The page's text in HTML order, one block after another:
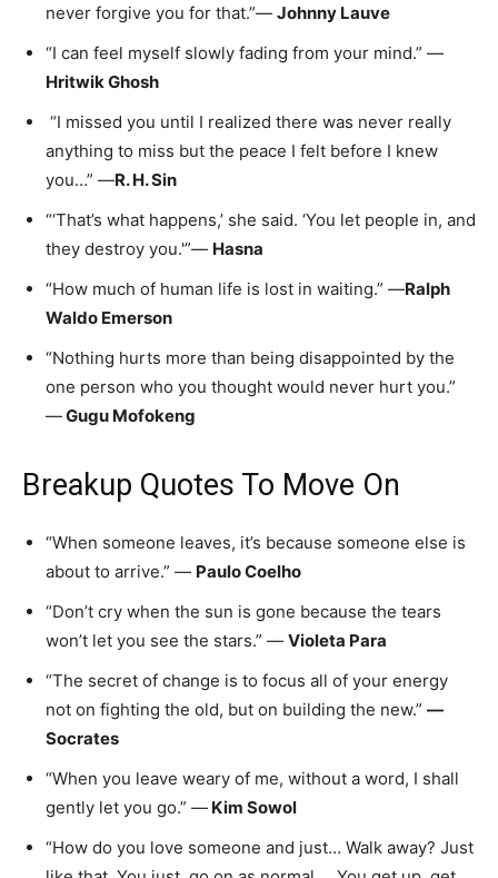
never forgive you for that.”— Johnny Lauve
“I can feel myself slowly fading from your mind.” —
Hritwik Ghosh
“I missed you until I realized there was never really
anything to miss but the peace I felt before I knew
you…” —R. H. Sin
“‘That’s what happens,’ she said. ‘You let people in, and
they destroy you.'”— Hasna
“How much of human life is lost in waiting.” —Ralph
Waldo Emerson
“Nothing hurts more than being disappointed by the
one person who you thought would never hurt you.”
—Gugu Mofokeng
Breakup Quotes To Move On
“When someone leaves, it’s because someone else is
about to arrive.” — Paulo Coelho
“Don’t cry when the sun is gone because the tears
won’t let you see the stars.” — Violeta Para
“The secret of change is to focus all of your energy
not on fighting the old, but on building the new.” —
Socrates
“When you leave weary of me, without a word, I shall
gently let you go.” — Kim Sowol​
“How do you love someone and just… Walk away? Just